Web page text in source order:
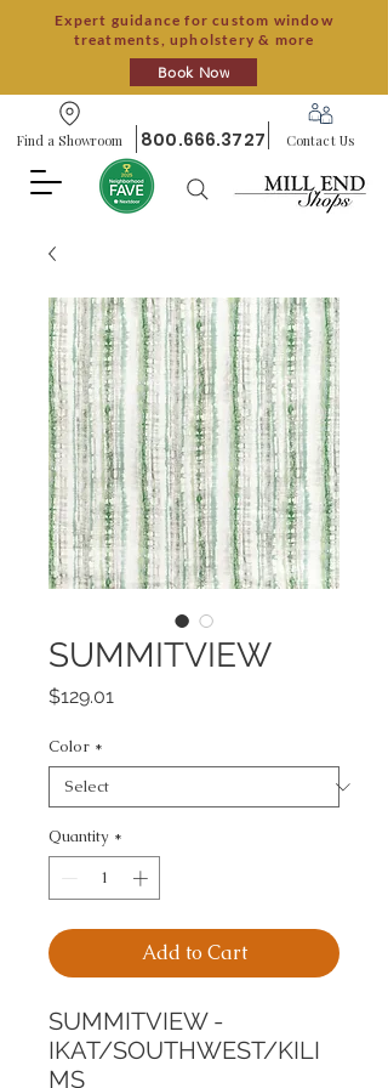
Expert guidance for custom window
treatments, upholstery & more
Book Now
Find a Showroom 800.666.3727 Contact Us
SUMMITVIEW
$129.01
Color *
Quantity *
Add to Cart
SUMMITVIEW -
IKAT/SOUTHWEST/KILI
MS